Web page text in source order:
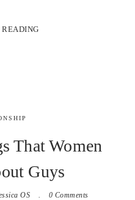
That Women
Guys
OS 0 Comments